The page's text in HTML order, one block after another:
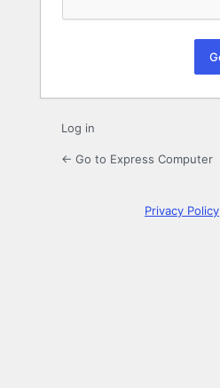
Log in
← Go to Express Computer
Privacy Policy